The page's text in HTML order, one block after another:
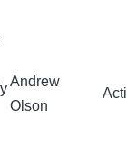
Andrew
Olson